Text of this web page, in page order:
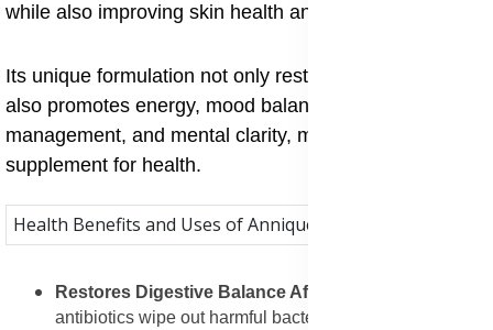
while also improving skin health and overall wellbeing.
Its unique formulation not only restores gut flora but
also promotes energy, mood balance, weight
management, and mental clarity, making it an all-round
supplement for health.
Health Benefits and Uses of Annique OptiFlora
Restores Digestive Balance After Antibiotics
antibiotics wipe out harmful bacteria, they also destroy